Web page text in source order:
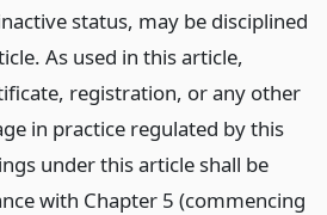
status, may be disciplined
As used in this article,
registration, or any other
in practice regulated by this
under this article shall be
with Chapter 5 (commencing